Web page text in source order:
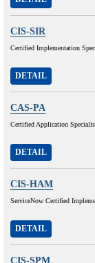
CIS-SIR
Certified Implementation
DETAIL
CAS-PA
Certified Application
DETAIL
CIS-HAM
ServiceNow Certified
DETAIL
CIS-SPM